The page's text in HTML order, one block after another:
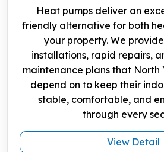
Heat pumps deliver an
friendly alternative for both
your property. We
installations, rapid repairs,
maintenance plans that North
depend on to keep their
stable, comfortable, and
through every
View Detail